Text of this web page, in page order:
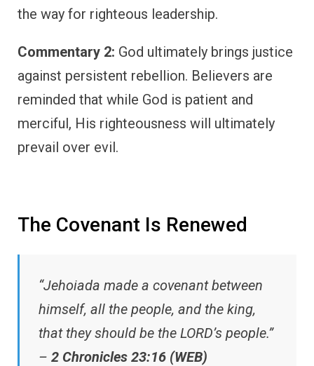
the way for righteous leadership.
Commentary 2: God ultimately brings justice
against persistent rebellion. Believers are
reminded that while God is patient and
merciful, His righteousness will ultimately
prevail over evil.
The Covenant Is Renewed
“Jehoiada made a covenant between
himself, all the people, and the king,
that they should be the LORD’s people.”
– 2 Chronicles 23:16 (WEB)